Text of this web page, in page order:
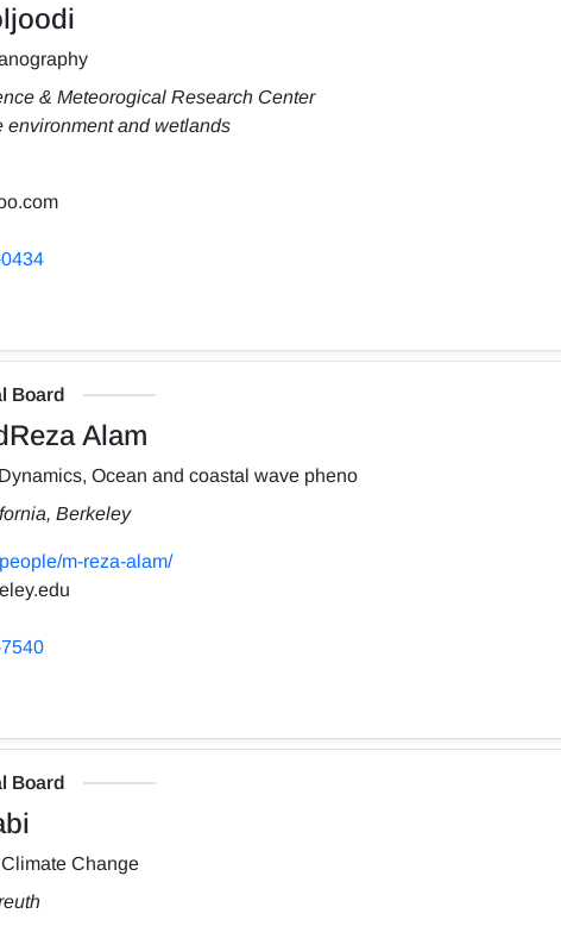
& Meteorogical Research Center
environment and wetlands
Board
Alam
Ocean and coastal wave pheno
Berkeley
m-reza-alam/
Board
Change